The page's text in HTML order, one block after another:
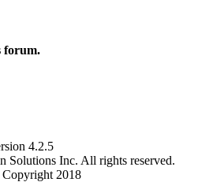
forum.
4.2.5
Inc. All rights reserved.
2018